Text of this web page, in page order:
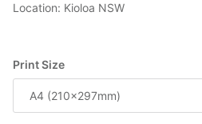
Location: Kioloa NSW
Print Size
A4 (210x297mm)